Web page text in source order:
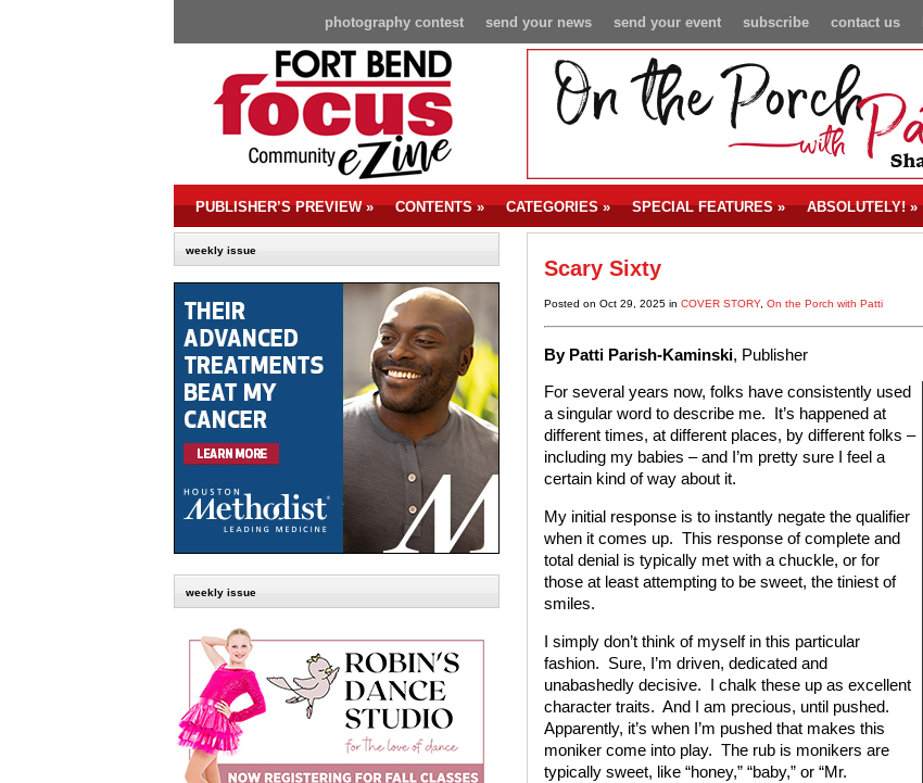
contact us
subscribe
send your event
send your news
photography contest
PUBLISHER’S PREVIEW» CONTENTS» CATEGORIES» SPECIAL FEATURES» ABSOLUTELY!»
weekly issue
weekly issue
Scary Sixty
Posted on Oct 29, 2025 in COVER STORY, On the Porch with Patti
By Patti Parish-Kaminski, Publisher
For several years now, folks have consistently used
a singular word to describe me. It’s happened at
different times, at different places, by different folks –
including my babies – and I’m pretty sure I feel a
certain kind of way about it.
My initial response is to instantly negate the qualifier
when it comes up. This response of complete and
total denial is typically met with a chuckle, or for
those at least attempting to be sweet, the tiniest of
smiles.
I simply don’t think of myself in this particular
fashion. Sure, I’m driven, dedicated and
unabashedly decisive. I chalk these up as excellent
character traits. And I am precious, until pushed.
Apparently, it’s when I’m pushed that makes this
moniker come into play. The rub is monikers are
typically sweet, like “honey,” “baby,” or “Mr.